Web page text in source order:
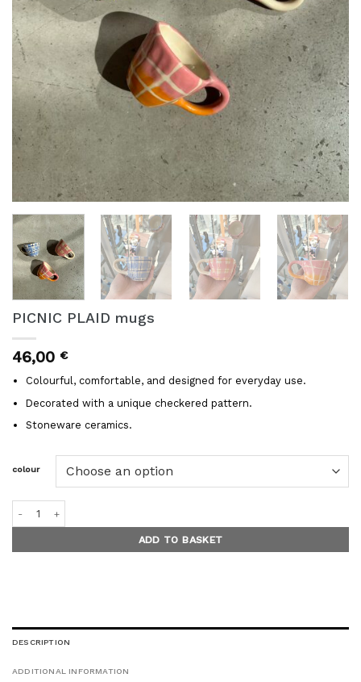
PICNIC PLAID mugs
46,00 €
Colourful, comfortable, and designed for everyday use.
Decorated with a unique checkered pattern.
Stoneware ceramics.
colour
ADD TO BASKET
DESCRIPTION
ADDITIONAL INFORMATION